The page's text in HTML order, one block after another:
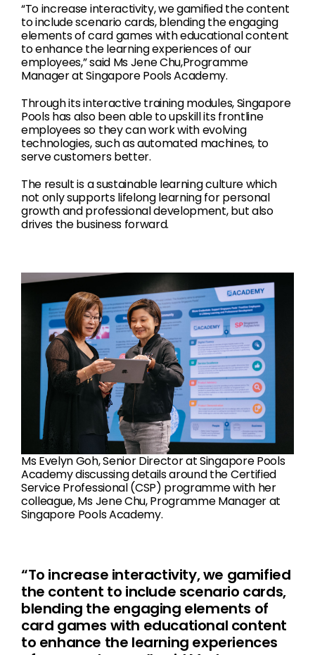
“To increase interactivity, we gamified the content
to include scenario cards, blending the engaging
elements of card games with educational content
to enhance the learning experiences of our
employees,” said Ms Jene Chu,Programme
Manager at Singapore Pools Academy.
Through its interactive training modules, Singapore
Pools has also been able to upskill its frontline
employees so they can work with evolving
technologies, such as automated machines, to
serve customers better.
The result is a sustainable learning culture which
not only supports lifelong learning for personal
growth and professional development, but also
drives the business forward.
Ms Evelyn Goh, Senior Director at Singapore Pools
Academy discussing details around the Certified
Service Professional (CSP) programme with her
colleague, Ms Jene Chu, Programme Manager at
Singapore Pools Academy.
“To increase interactivity, we gamified
the content to include scenario cards,
blending the engaging elements of
card games with educational content
to enhance the learning experiences